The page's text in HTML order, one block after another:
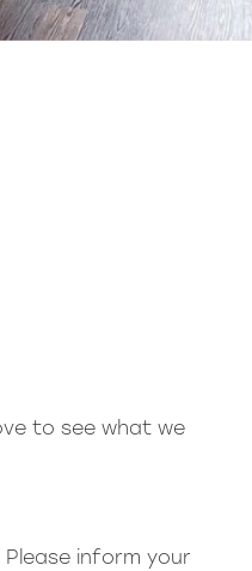
to see what we
inform your